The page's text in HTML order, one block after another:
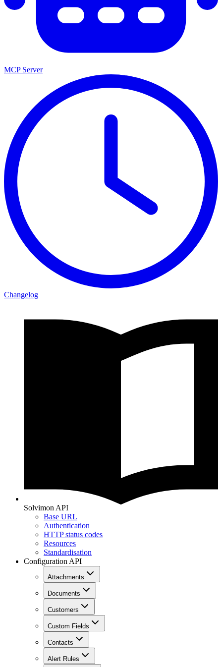
MCP Server
Changelog
Solvimon API
Base URL
Authentication
HTTP status codes
Resources
Standardisation
Configuration API
Attachments
Documents
Customers
Custom Fields
Contacts
Alert Rules